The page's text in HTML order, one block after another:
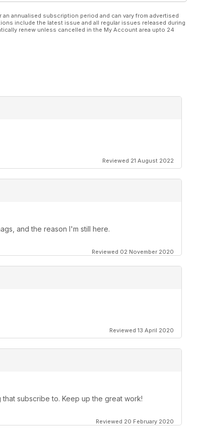
annualised subscription period and can vary from advertised
include the latest issue and all regular issues released during
renew unless cancelled in the My Account area upto 24
Reviewed 21 August 2022
and the reason I'm still here.
Reviewed 02 November 2020
Reviewed 13 April 2020
subscribe to. Keep up the great work!
Reviewed 20 February 2020